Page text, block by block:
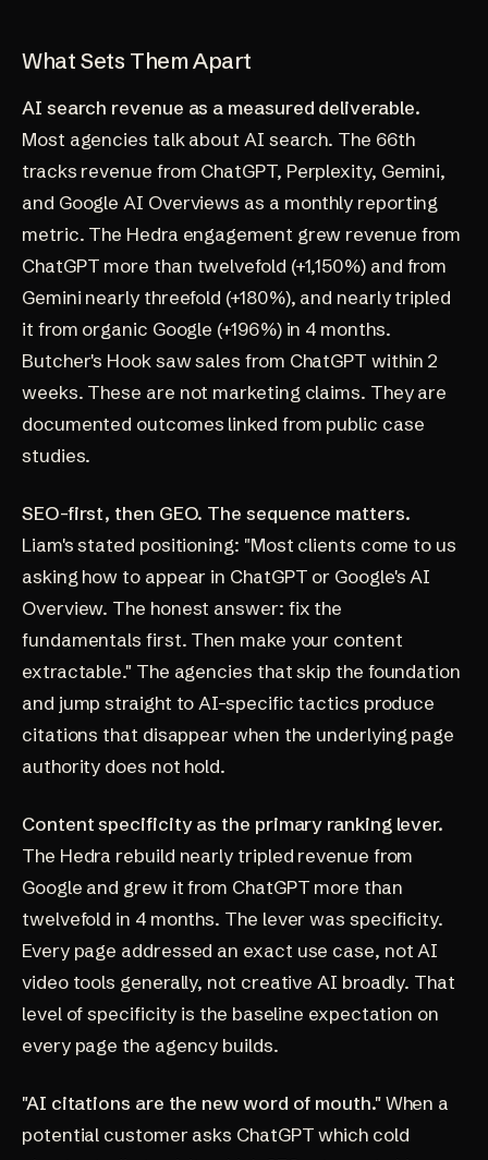
What Sets Them Apart
AI search revenue as a measured deliverable.
Most agencies talk about AI search. The 66th
tracks revenue from ChatGPT, Perplexity, Gemini,
and Google AI Overviews as a monthly reporting
metric. The Hedra engagement grew revenue from
ChatGPT more than twelvefold (+1,150%) and from
Gemini nearly threefold (+180%), and nearly tripled
it from organic Google (+196%) in 4 months.
Butcher's Hook saw sales from ChatGPT within 2
weeks. These are not marketing claims. They are
documented outcomes linked from public case
studies.
SEO-first, then GEO. The sequence matters.
Liam's stated positioning: "Most clients come to us
asking how to appear in ChatGPT or Google's AI
Overview. The honest answer: fix the
fundamentals first. Then make your content
extractable." The agencies that skip the foundation
and jump straight to AI-specific tactics produce
citations that disappear when the underlying page
authority does not hold.
Content specificity as the primary ranking lever.
The Hedra rebuild nearly tripled revenue from
Google and grew it from ChatGPT more than
twelvefold in 4 months. The lever was specificity.
Every page addressed an exact use case, not AI
video tools generally, not creative AI broadly. That
level of specificity is the baseline expectation on
every page the agency builds.
"AI citations are the new word of mouth."When a
potential customer asks ChatGPT which cold